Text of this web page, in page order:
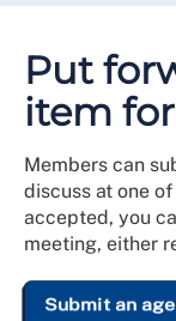
Put
item
Members can
discuss at one
accepted, you
meeting, either
Submit an